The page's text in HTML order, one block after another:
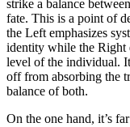
strike a balance
fate. This is a point of
the Left emphasizes
identity while the Right
level of the individual.
off from absorbing the
balance of both.
On the one hand, it’s